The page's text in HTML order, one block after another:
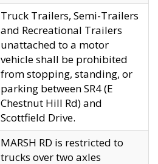
Truck Trailers, Semi-Trailers
and Recreational Trailers
unattached to a motor
vehicle shall be prohibited
from stopping, standing, or
parking between SR4 (E
Chestnut Hill Rd) and
Scottfield Drive.
MARSH RD is restricted to
trucks over two axles